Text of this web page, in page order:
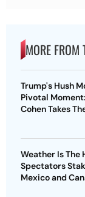
MORE FROM
Trump's Hush
Pivotal
Cohen Takes
Weather Is The
Spectators
Mexico and